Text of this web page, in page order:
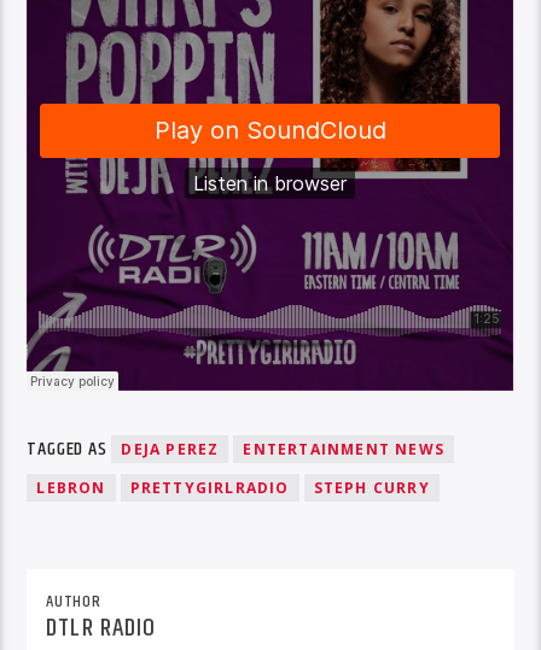
TAGGED AS DEJA PEREZ
ENTERTAINMENT NEWS
LEBRON
PRETTYGIRLRADIO STEPH CURRY
AUTHOR
DTLR RADIO